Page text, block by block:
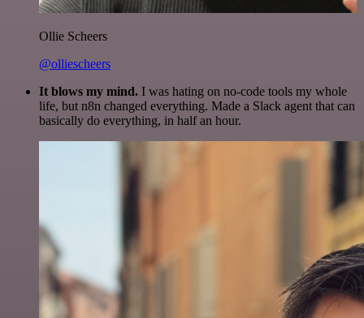
Ollie Scheers
@olliescheers
It blows my mind. I was hating on no-code tools my whole
life, but n8n changed everything. Made a Slack agent that can
basically do everything, in half an hour.